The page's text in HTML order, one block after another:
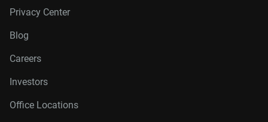
Privacy Center
Blog
Careers
Investors
Office Locations